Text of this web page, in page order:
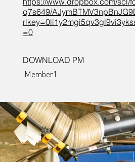
q7s649/
=0
DOWNLOAD PM
Member1